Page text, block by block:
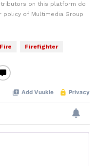
on this platform do
of Multimedia Group
Fire Firefighter